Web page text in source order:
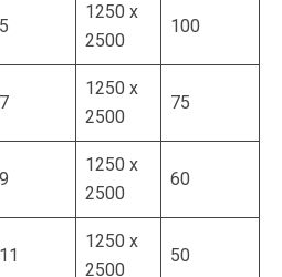
5
1250 x
2500
100
7
1250 x
2500
75
9
1250 x
2500
60
11
1250 x
2500
50